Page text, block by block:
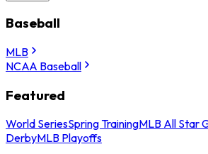
Baseball
MLB
NCAA Baseball
Featured
World SeriesSpring TrainingMLB All Star
DerbyMLB Playoffs